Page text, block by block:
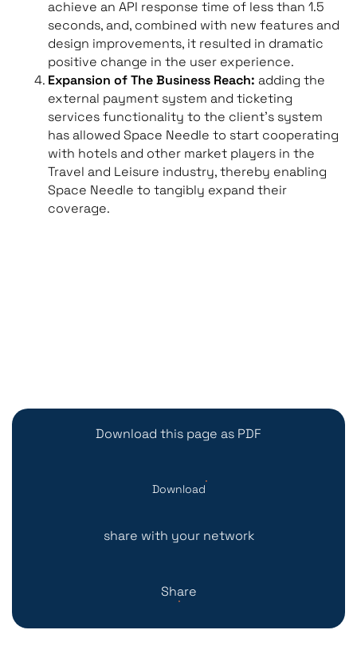
achieve an API response time of less than 1.5
seconds, and, combined with new features and
design improvements, it resulted in dramatic
positive change in the user experience.
Expansion of The Business Reach: adding the
external payment system and ticketing
services functionality to the client’s system
has allowed Space Needle to start cooperating
with hotels and other market players in the
Travel and Leisure industry, thereby enabling
Space Needle to tangibly expand their
coverage.
Download this page as PDF
Download
share with your network
Share